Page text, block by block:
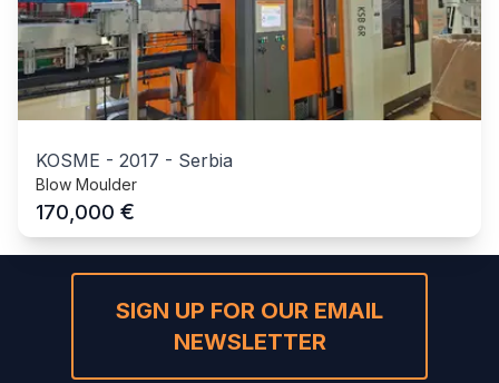
KOSME - 2017 - Serbia
Blow Moulder
170,000 €
SIGN UP FOR OUR EMAIL
NEWSLETTER